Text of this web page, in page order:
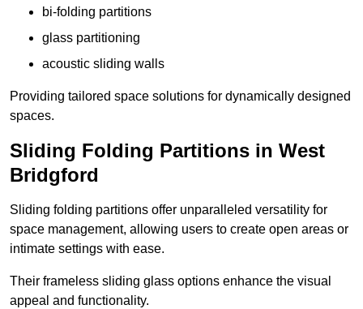
bi-folding partitions
glass partitioning
acoustic sliding walls
Providing tailored space solutions for dynamically designed
spaces.
Sliding Folding Partitions in West
Bridgford
Sliding folding partitions offer unparalleled versatility for
space management, allowing users to create open areas or
intimate settings with ease.
Their frameless sliding glass options enhance the visual
appeal and functionality.